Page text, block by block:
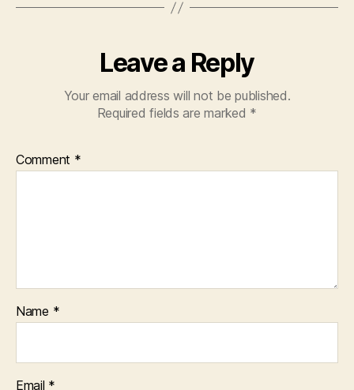
Leave a Reply
Your email address will not be published.
Required fields are marked *
Comment *
Name *
Email *